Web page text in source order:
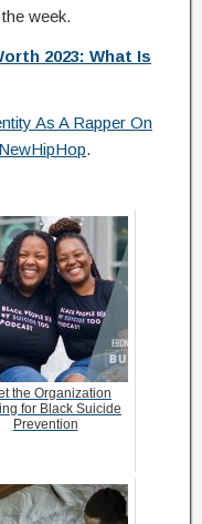
week.
2023: What Is
As A Rapper On
.
the Organization
for Black Suicide
Prevention